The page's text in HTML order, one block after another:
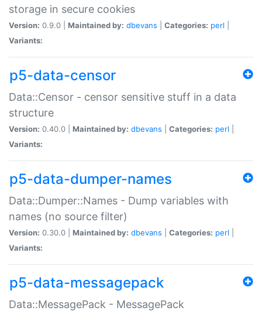
storage in secure cookies
Version: 0.9.0 | Maintained by: dbevans Categories: perl
Variants:
p5-data-censor
Data::Censor - censor sensitive stuff in a data
structure
Version: 0.40.0 | Maintained by: dbevans Categories: perl
Variants:
p5-data-dumper-names
Data::Dumper::Names - Dump variables with
names (no source filter)
Version: 0.30.0 | Maintained by: dbevans Categories: perl
Variants:
p5-data-messagepack
Data::MessagePack - MessagePack